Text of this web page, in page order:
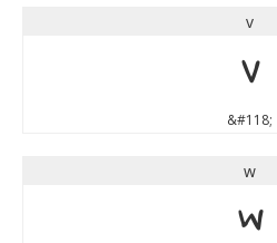
v
v
&#118;
w
w